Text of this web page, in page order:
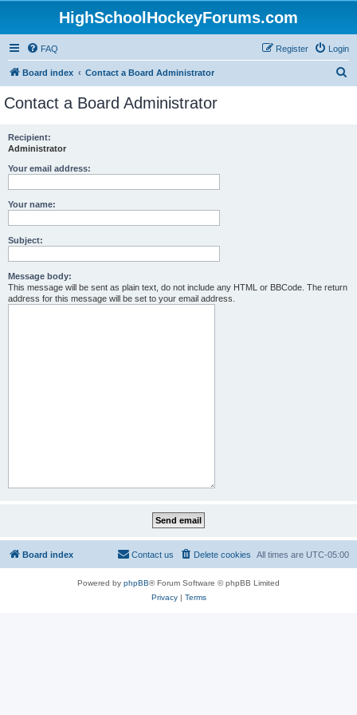
HighSchoolHockeyForums.com
FAQ Login
Register
Board index Contact a Board Administrator
Contact a Board Administrator
Recipient:
Administrator
Your email address:
Your name:
Subject:
Message body:
This message will be sent as plain text, do not include any HTML or BBCode. The return
address for this message will be set to your email address.
Board index All times are UTC-05:00
Delete cookies
Contact us
Powered by phpBB® Forum Software © phpBB Limited
Privacy| Terms